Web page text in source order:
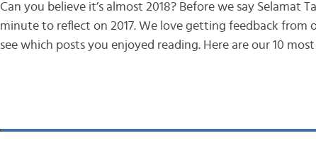
Can you believe it’s almost 2018? Before we say Selamat
minute to reflect on 2017. We love getting feedback from
see which posts you enjoyed reading. Here are our 10